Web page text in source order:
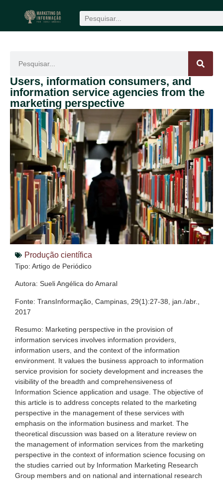
Users, information consumers, and
information service agencies from the
marketing perspective
Produção científica
Tipo: Artigo de Periódico
Autora: Sueli Angélica do Amaral
Fonte: TransInformação, Campinas, 29(1):27-38, jan./abr.,
2017
Resumo: Marketing perspective in the provision of
information services involves information providers,
information users, and the context of the information
environment. It values the business approach to information
service provision for society development and increases the
visibility of the breadth and comprehensiveness of
Information Science application and usage. The objective of
this article is to address concepts related to the marketing
perspective in the management of these services with
emphasis on the information business and market. The
theoretical discussion was based on a literature review on
the management of information services from the marketing
perspective in the context of information science focusing on
the studies carried out by Information Marketing Research
Group members and on national and international research